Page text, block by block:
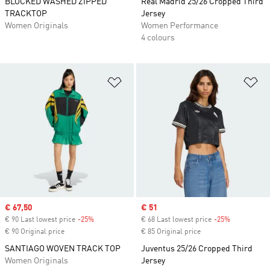
BLOCKED WASHED ZIPPED
TRACKTOP
Women Originals
Real Madrid 25/26 Cropped Third
Jersey
Women Performance
4 colours
Sale price
€ 67,50
€ 90 Last lowest price -25%
€ 90 Original price
SANTIAGO WOVEN TRACK TOP
Women Originals
Sale price
€ 51
€ 68 Last lowest price -25%
€ 85 Original price
Juventus 25/26 Cropped Third
Jersey